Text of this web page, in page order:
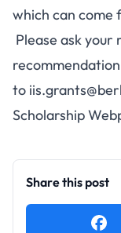
which can come
Please ask
to
Scholarship
Share this post